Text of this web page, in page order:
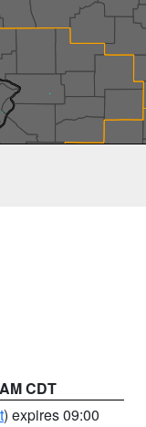
CDT
) expires 09:00